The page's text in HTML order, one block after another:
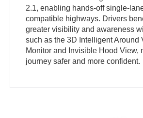
2.1, enabling hands-off single-
compatible highways. Drivers
greater visibility and awareness
such as the 3D Intelligent Around
Monitor and Invisible Hood View,
journey safer and more confident.